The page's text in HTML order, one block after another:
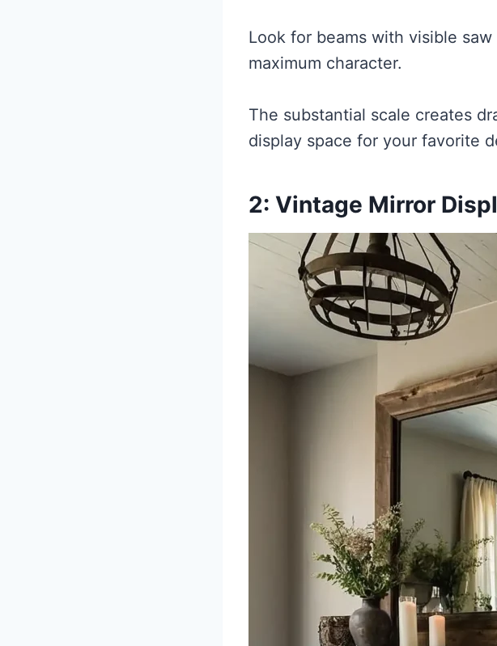
Look for beams with visible
maximum character.
The substantial scale creates
display space for your favorite
2: Vintage Mirror